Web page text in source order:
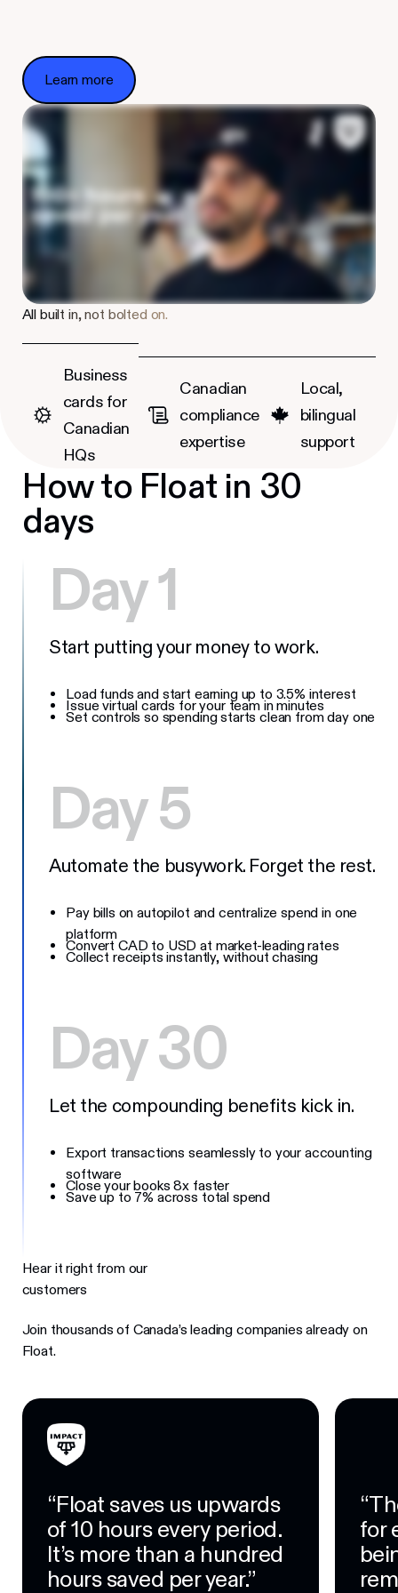
Learn more
Learn more
All built in, not bolted on.
Business
cards for
Canadian
HQs
Canadian
compliance
expertise
Local,
bilingual
support
How to Float in 30
days
Day 1
Day 5
Day 30
Start putting your money to work.
Load funds and start earning up to 3.5% interest
Issue virtual cards for your team in minutes
Set controls so spending starts clean from day one
Automate the busywork. Forget the rest.
Pay bills on autopilot and centralize spend in one
platform
Convert CAD to USD at market-leading rates
Collect receipts instantly, without chasing
Let the compounding benefits kick in.
Export transactions seamlessly to your accounting
software
Close your books 8x faster
Save up to 7% across total spend
Hear it right from our
customers
Join thousands of Canada’s leading companies already on
Float.
“Float saves us upwards
of 10 hours every period.
It’s more than a hundred
hours saved per year.”
for